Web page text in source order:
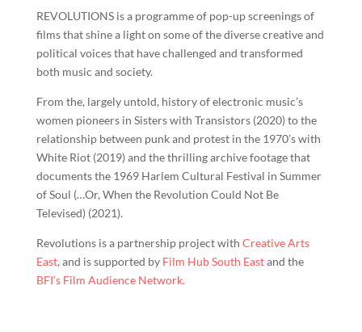
REVOLUTIONS is a programme of pop-up screenings of
films that shine a light on some of the diverse creative and
political voices that have challenged and transformed
both music and society.
From the, largely untold, history of electronic music’s
women pioneers in Sisters with Transistors (2020) to the
relationship between punk and protest in the 1970’s with
White Riot (2019) and the thrilling archive footage that
documents the 1969 Harlem Cultural Festival in Summer
of Soul (…Or, When the Revolution Could Not Be
Televised) (2021).
Revolutions is a partnership project with Creative Arts
East, and is supported by Film Hub South Eastand the
BFI’s Film Audience Network.